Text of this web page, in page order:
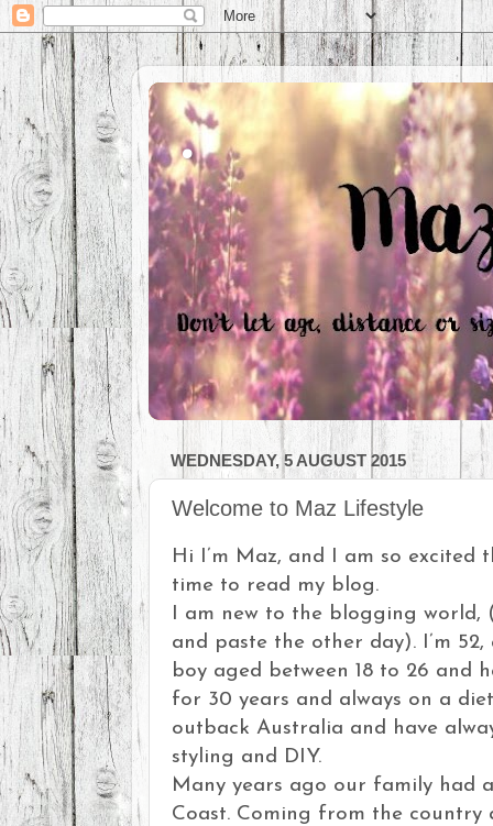
.
WEDNESDAY, 5 AUGUST 2015
Welcome to Maz Lifestyle
Hi I’m Maz, and I am so excited
time to read my blog.
I am new to the blogging world,
and paste the other day). I’m
boy aged between 18 to 26 and
for 30 years and always on a
outback Australia and have
styling and DIY.
Many years ago our family had
Coast. Coming from the country